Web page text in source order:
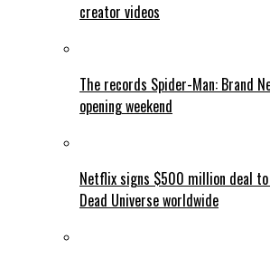
creator videos
The records Spider-Man: Brand
opening weekend
Netflix signs $500 million deal
Dead Universe worldwide